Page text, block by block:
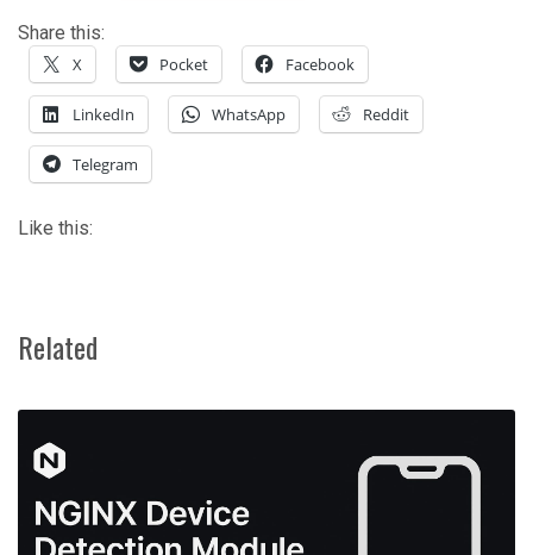
Share this:
X Pocket Facebook
LinkedIn WhatsApp Reddit
Telegram
Like this:
Related